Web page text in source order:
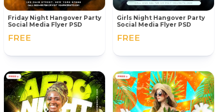
Friday Night Hangover Party
Social Media Flyer PSD
FREE
Girls Night Hangover Party
Social Media Flyer PSD
FREE